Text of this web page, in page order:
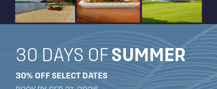
30 DAYS OF SUMMER
30% OFF SELECT DATES